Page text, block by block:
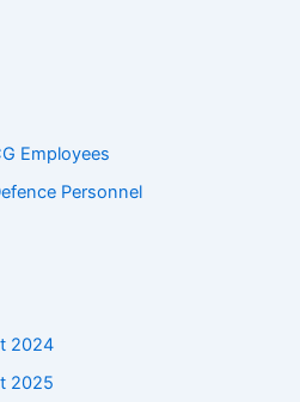
Employees
Personnel
2024
2025